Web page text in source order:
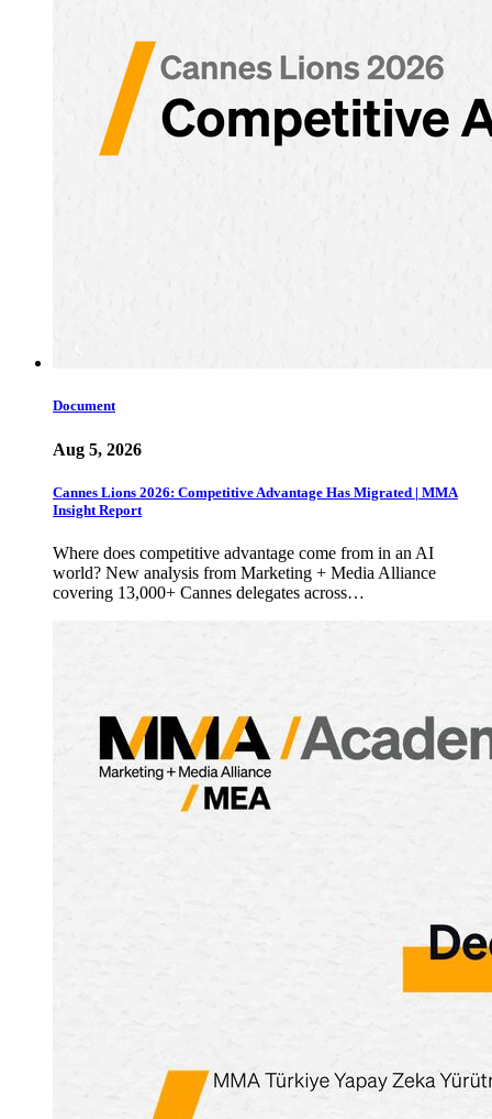
Document
Aug 5, 2026
Cannes Lions 2026: Competitive Advantage Has Migrated | MMA
Insight Report
Where does competitive advantage come from in an AI
world? New analysis from Marketing + Media Alliance
covering 13,000+ Cannes delegates across…